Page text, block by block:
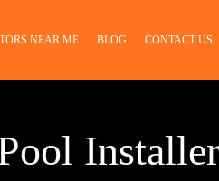
NEAR ME BLOG CONTACT US